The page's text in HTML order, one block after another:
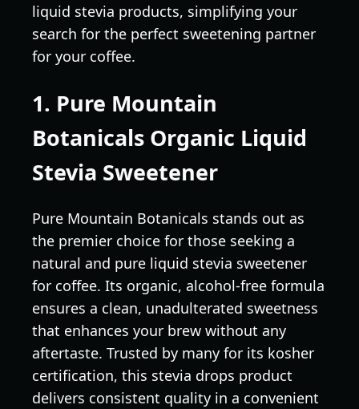
liquid stevia products, simplifying your
search for the perfect sweetening partner
for your coffee.
1. Pure Mountain
Botanicals Organic Liquid
Stevia Sweetener
Pure Mountain Botanicals stands out as
the premier choice for those seeking a
natural and pure liquid stevia sweetener
for coffee. Its organic, alcohol-free formula
ensures a clean, unadulterated sweetness
that enhances your brew without any
aftertaste. Trusted by many for its kosher
certification, this stevia drops product
delivers consistent quality in a convenient